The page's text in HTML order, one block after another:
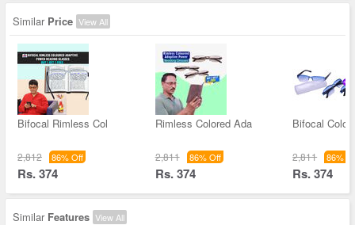
Similar Price View All
Bifocal Rimless Col
2,812 86% Off
Rs. 374
Rimless Colored Ada
2,811 86% Off
Rs. 374
Bifocal
2,811 86%
Rs. 374
Similar Features View All